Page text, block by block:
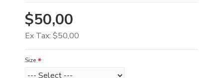
$50,00
Ex Tax: $50,00
Size